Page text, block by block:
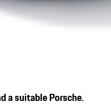
a suitable Porsche.